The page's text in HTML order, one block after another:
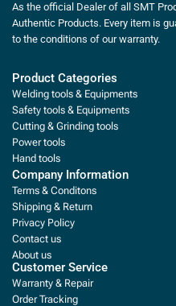
As the official Dealer of all SMT
Authentic Products. Every item is
to the conditions of our warranty.
Product Categories
Welding tools & Equipments
Safety tools & Equipments
Cutting & Grinding tools
Power tools
Hand tools
Company Information
Terms & Conditons
Shipping & Return
Privacy Policy
Contact us
About us
Customer Service
Warranty & Repair
Order Tracking